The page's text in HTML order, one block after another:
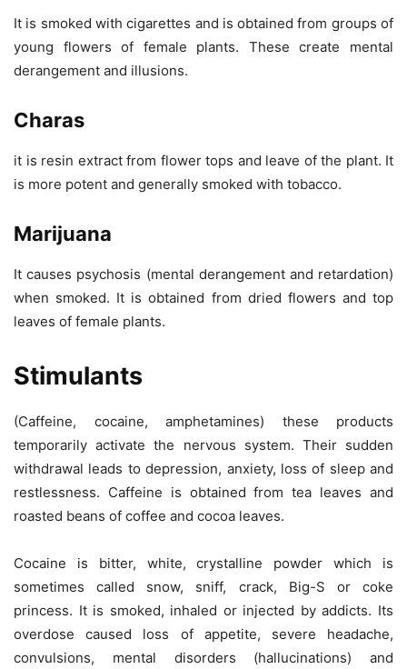
It is smoked with cigarettes and is obtained from groups of
young flowers of female plants. These create mental
derangement and illusions.
Charas
it is resin extract from flower tops and leave of the plant. It
is more potent and generally smoked with tobacco.
Marijuana
It causes psychosis (mental derangement and retardation)
when smoked. It is obtained from dried flowers and top
leaves of female plants.
Stimulants
(Caffeine, cocaine, amphetamines) these products
temporarily activate the nervous system. Their sudden
withdrawal leads to depression, anxiety, loss of sleep and
restlessness. Caffeine is obtained from tea leaves and
roasted beans of coffee and cocoa leaves.
Cocaine is bitter, white, crystalline powder which is
sometimes called snow, sniff, crack, Big-S or coke
princess. It is smoked, inhaled or injected by addicts. Its
overdose caused loss of appetite, severe headache,
convulsions, mental disorders (hallucinations) and